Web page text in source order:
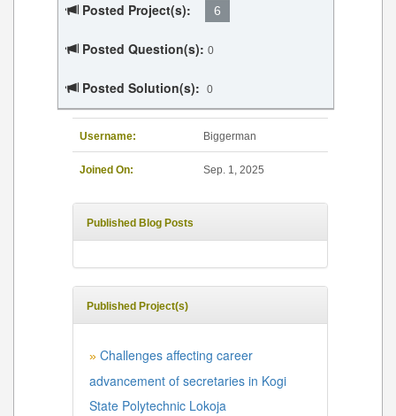
Posted Project(s): 6
Posted Question(s): 0
Posted Solution(s): 0
Username: Biggerman
Joined On: Sep. 1, 2025
Published Blog Posts
Published Project(s)
» Challenges affecting career
advancement of secretaries in Kogi
State Polytechnic Lokoja